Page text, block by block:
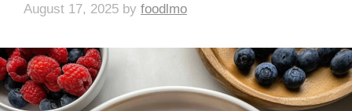
August 17, 2025 by foodlmo